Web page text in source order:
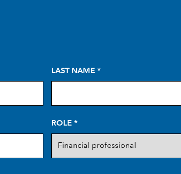
LAST NAME *
ROLE *